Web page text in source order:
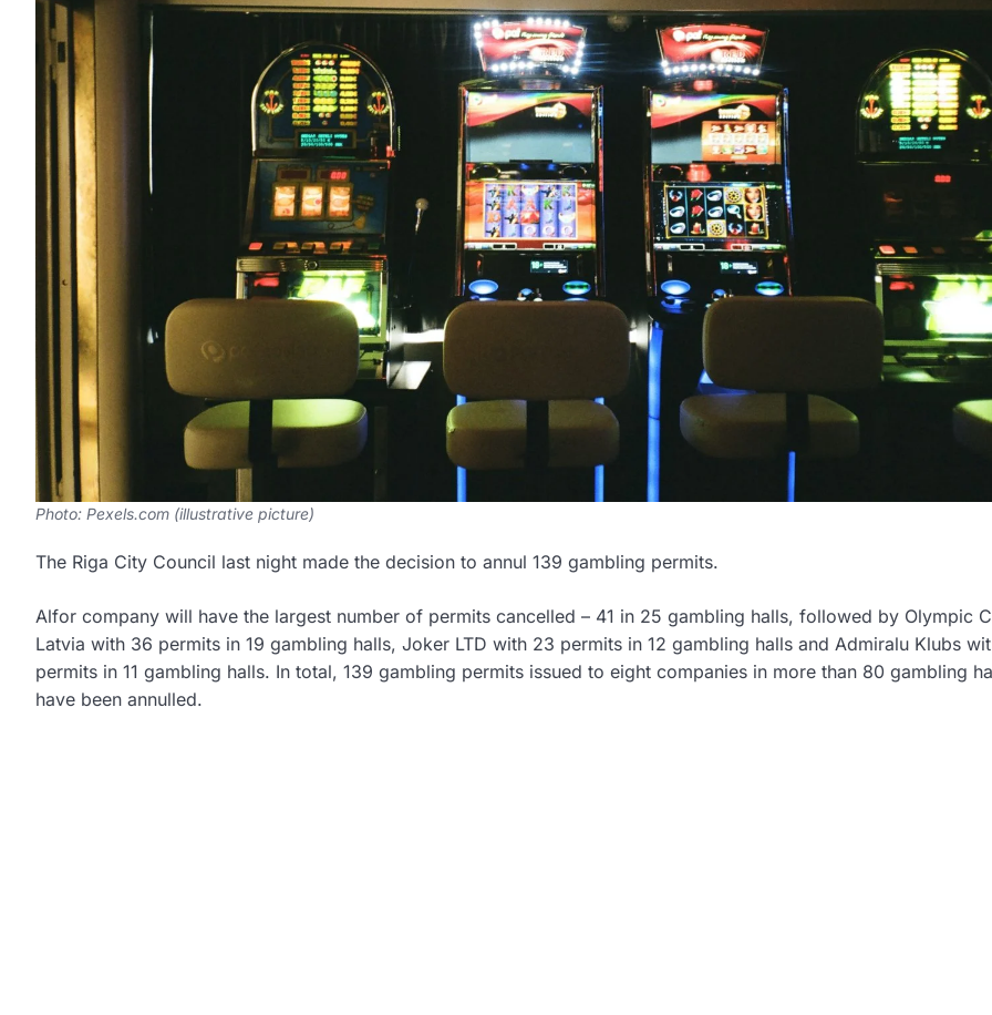
Photo: Pexels.com (illustrative picture)
The Riga City Council last night made the decision to annul 139 gambling permits.
Alfor company will have the largest number of permits cancelled – 41 in 25 gambling halls, followed by Olympic
Latvia with 36 permits in 19 gambling halls, Joker LTD with 23 permits in 12 gambling halls and Admiralu Klubs
permits in 11 gambling halls. In total, 139 gambling permits issued to eight companies in more than 80 gambling
have been annulled.